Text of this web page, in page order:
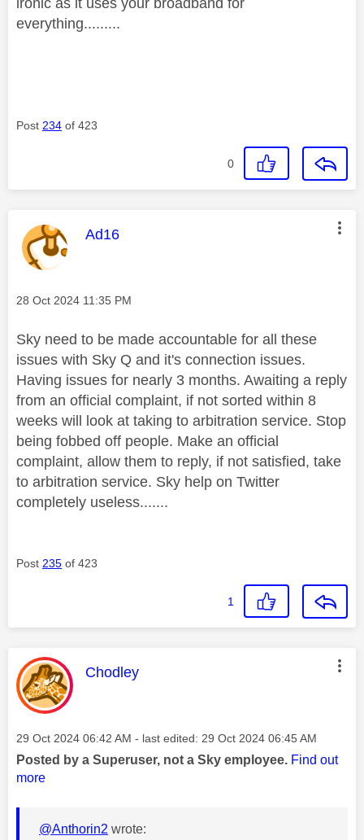
everything.........
Post 234 of 423
0
This message was authored by:
Ad16
Message posted on
‎28 Oct 2024 11:35 PM
Sky need to be made accountable for all these
issues with Sky Q and it's connection issues.
Having issues for nearly 3 months. Awaiting a reply
from an official complaint, if not sorted within 8
weeks will look at taking to arbitration service. Stop
being fobbed off people. Make an official
complaint, allow them to reply, if not satisfied, take
to arbitration service. Sky help on Twitter
completely useless.......
Post 235 of 423
1
This message was authored by:
Chodley
Message posted on
‎29 Oct 2024 06:42 AM - last edited: ‎29 Oct 2024 06:45 AM
Posted by a Superuser, not a Sky employee. Find out
more
@Anthorin2 wrote: